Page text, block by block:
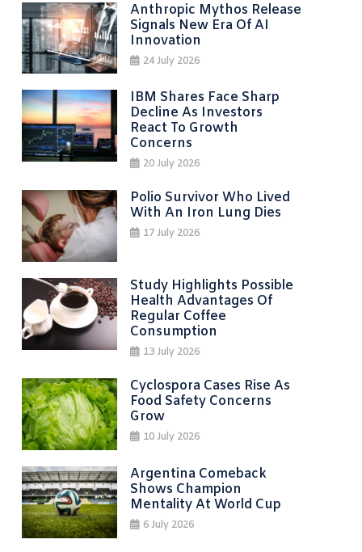
Anthropic Mythos Release
Signals New Era Of AI
Innovation
24 July 2026
IBM Shares Face Sharp
Decline As Investors
React To Growth
Concerns
20 July 2026
Polio Survivor Who Lived
With An Iron Lung Dies
17 July 2026
Study Highlights Possible
Health Advantages Of
Regular Coffee
Consumption
13 July 2026
Cyclospora Cases Rise As
Food Safety Concerns
Grow
10 July 2026
Argentina Comeback
Shows Champion
Mentality At World Cup
6 July 2026